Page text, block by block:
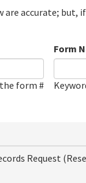
are accurate;
form #
Form
Request